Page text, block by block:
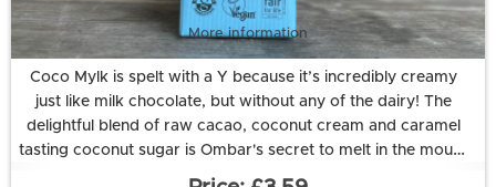
More information
Coco Mylk is spelt with a Y because it’s incredibly creamy
just like milk chocolate, but without any of the dairy! The
delightful blend of raw cacao, coconut cream and caramel
tasting coconut sugar is Ombar's secret to melt in the mouth
goodness. And to top it off, it’s enriched with a healthy dose
Ingredients: coconut sugar*, raw cacao*◊, creamed